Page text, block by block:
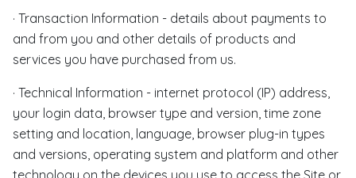
· Transaction Information - details about payments to
and from you and other details of products and
services you have purchased from us.
· Technical Information - internet protocol (IP) address,
your login data, browser type and version, time zone
setting and location, language, browser plug-in types
and versions, operating system and platform and other
technology on the devices you use to access the Site or